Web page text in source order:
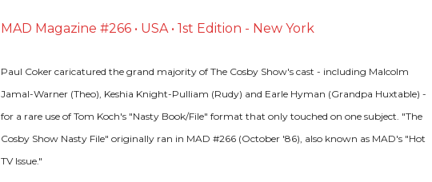
MAD Magazine #266 • USA • 1st Edition - New York
Paul Coker caricatured the grand majority of The Cosby Show's cast - including Malcolm
Jamal-Warner (Theo), Keshia Knight-Pulliam (Rudy) and Earle Hyman (Grandpa Huxtable) -
for a rare use of Tom Koch's "Nasty Book/File" format that only touched on one subject. "The
Cosby Show Nasty File" originally ran in MAD #266 (October '86), also known as MAD's "Hot
TV Issue."